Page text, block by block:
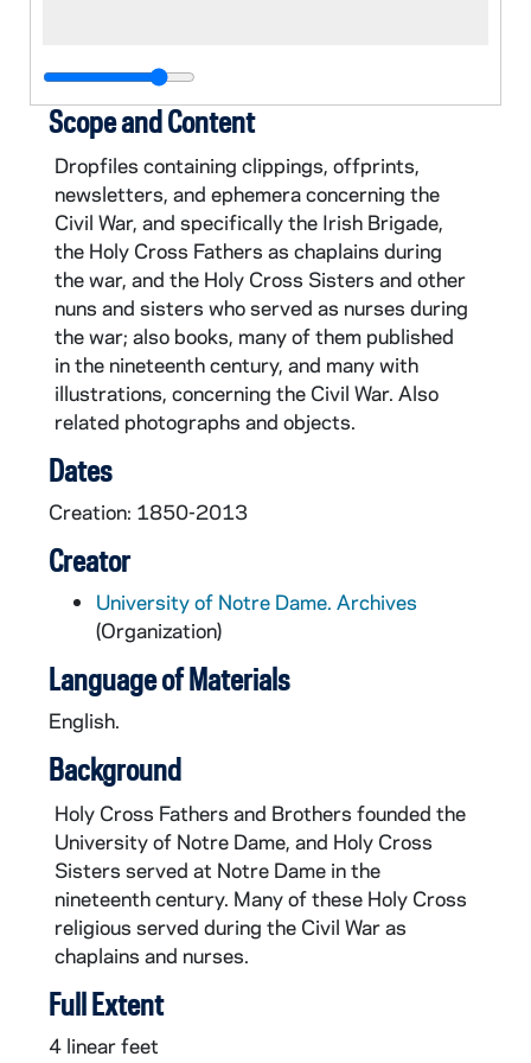
Scope and Content
Dropfiles containing clippings, offprints,
newsletters, and ephemera concerning the
Civil War, and specifically the Irish Brigade,
the Holy Cross Fathers as chaplains during
the war, and the Holy Cross Sisters and other
nuns and sisters who served as nurses during
the war; also books, many of them published
in the nineteenth century, and many with
illustrations, concerning the Civil War. Also
related photographs and objects.
Dates
Creation: 1850-2013
Creator
University of Notre Dame. Archives
(Organization)
Language of Materials
English.
Background
Holy Cross Fathers and Brothers founded the
University of Notre Dame, and Holy Cross
Sisters served at Notre Dame in the
nineteenth century. Many of these Holy Cross
religious served during the Civil War as
chaplains and nurses.
Full Extent
4 linear feet